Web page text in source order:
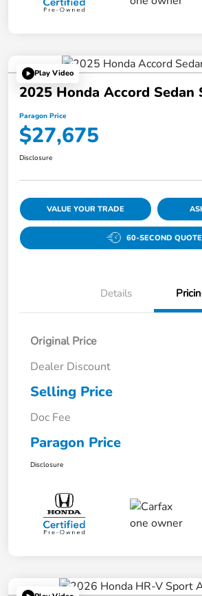
Play Video
2025 Honda Accord Sedan
Paragon Price
$27,675
Disclosure
VALUE YOUR TRADE
60-SECOND QUOTE
Details
Original Price
Dealer Discount
Selling Price
Doc Fee
Paragon Price
Disclosure